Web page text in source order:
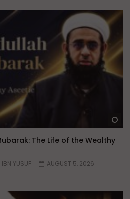
The Life of the Wealthy
YUSUF
AUGUST 5, 2026